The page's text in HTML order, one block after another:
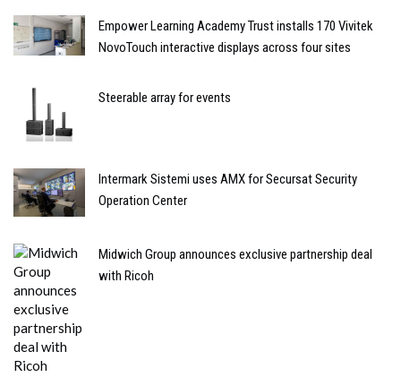
Empower Learning Academy Trust installs 170 Vivitek
NovoTouch interactive displays across four sites
Steerable array for events
Intermark Sistemi uses AMX for Secursat Security
Operation Center
Midwich Group announces exclusive partnership deal
with Ricoh